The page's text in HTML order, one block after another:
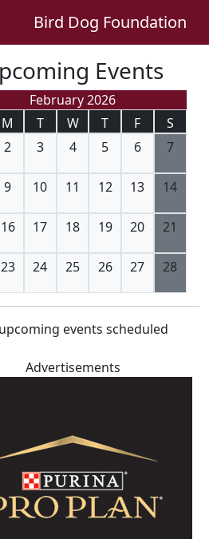
Bird Dog Foundation
Events
February 2026
M T W T F
S
2 3 4 5 6 7
9 10 11 12 13 14
16 17 18 19 20 21
23 24 25 26 27 28
events scheduled
Advertisements